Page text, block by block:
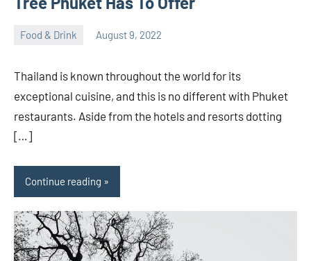
Food & Drink August 9, 2022
Thailand is known throughout the world for its
exceptional cuisine, and this is no different with Phuket
restaurants. Aside from the hotels and resorts dotting
[…]
Continue reading